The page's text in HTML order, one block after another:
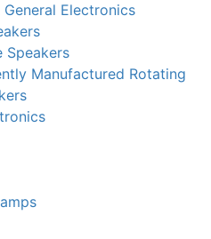
Electronics
Speakers
Manufactured Rotating